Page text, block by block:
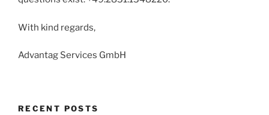
With kind regards,
Advantag Services GmbH
RECENT POSTS